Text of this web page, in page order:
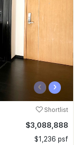
‹ ›
Shortlist
$3,088,888
$1,236 psf